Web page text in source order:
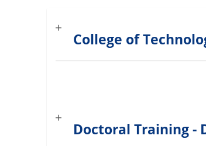
College of
Doctoral Training -